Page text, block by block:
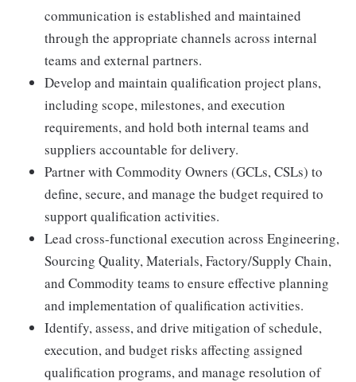
communication is established and maintained
through the appropriate channels across internal
teams and external partners.
Develop and maintain qualification project plans,
including scope, milestones, and execution
requirements, and hold both internal teams and
suppliers accountable for delivery.
Partner with Commodity Owners (GCLs, CSLs) to
define, secure, and manage the budget required to
support qualification activities.
Lead cross-functional execution across Engineering,
Sourcing Quality, Materials, Factory/Supply Chain,
and Commodity teams to ensure effective planning
and implementation of qualification activities.
Identify, assess, and drive mitigation of schedule,
execution, and budget risks affecting assigned
qualification programs, and manage resolution of